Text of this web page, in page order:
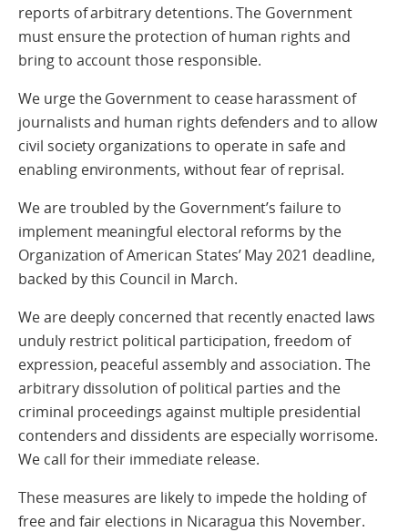
reports of arbitrary detentions. The Government
must ensure the protection of human rights and
bring to account those responsible.
We urge the Government to cease harassment of
journalists and human rights defenders and to allow
civil society organizations to operate in safe and
enabling environments, without fear of reprisal.
We are troubled by the Government’s failure to
implement meaningful electoral reforms by the
Organization of American States’ May 2021 deadline,
backed by this Council in March.
We are deeply concerned that recently enacted laws
unduly restrict political participation, freedom of
expression, peaceful assembly and association. The
arbitrary dissolution of political parties and the
criminal proceedings against multiple presidential
contenders and dissidents are especially worrisome.
We call for their immediate release.
These measures are likely to impede the holding of
free and fair elections in Nicaragua this November.